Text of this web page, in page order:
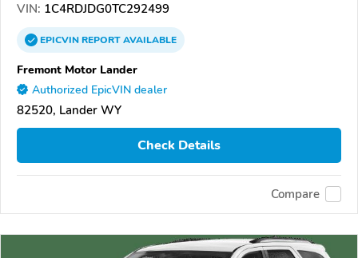
VIN: 1C4RDJDG0TC292499
EPICVINREPORTAVAILABLE
Fremont Motor Lander
Authorized EpicVIN dealer
82520, Lander WY
Check Details
Compare